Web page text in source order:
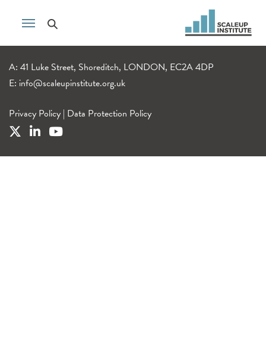
A: 41 Luke Street, Shoreditch, LONDON, EC2A 4DP
E: info@scaleupinstitute.org.uk
Privacy Policy | Data Protection Policy